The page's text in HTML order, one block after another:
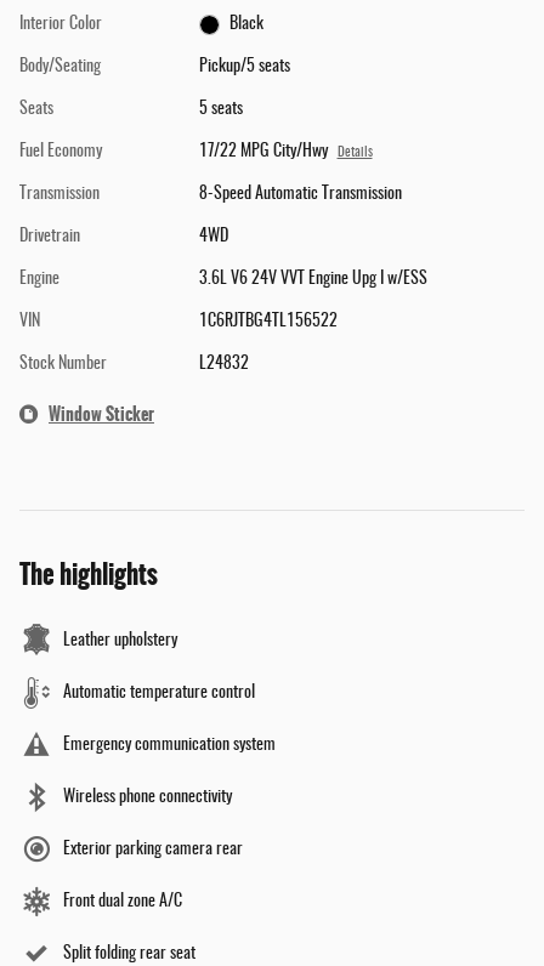
Interior Color Black
Body/Seating Pickup/5 seats
Seats 5 seats
Fuel Economy 17/22 MPG City/Hwy Details
Transmission 8-Speed Automatic Transmission
Drivetrain 4WD
Engine 3.6L V6 24V VVT Engine Upg I w/ESS
VIN 1C6RJTBG4TL156522
Stock Number L24832
Window Sticker
The highlights
Leather upholstery
Automatic temperature control
Emergency communication system
Wireless phone connectivity
Exterior parking camera rear
Front dual zone A/C
Split folding rear seat